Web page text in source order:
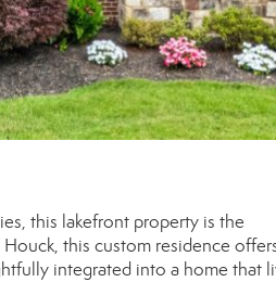
this lakefront property is the
this custom residence
integrated into a home that